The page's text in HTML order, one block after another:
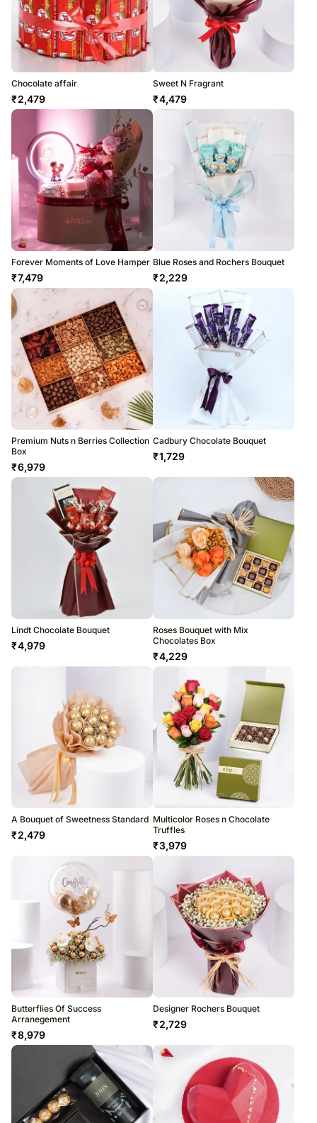
Chocolate affair
₹2,479
Sweet N Fragrant
₹4,479
Forever Moments of Love Hamper
₹7,479
Blue Roses and Rochers Bouquet
₹2,229
Premium Nuts n Berries Collection
Box
₹6,979
Cadbury Chocolate Bouquet
₹1,729
Lindt Chocolate Bouquet
₹4,979
Roses Bouquet with Mix
Chocolates Box
₹4,229
A Bouquet of Sweetness Standard
₹2,479
Multicolor Roses n Chocolate
Truffles
₹3,979
Butterflies Of Success
Arranegement
₹8,979
Designer Rochers Bouquet
₹2,729